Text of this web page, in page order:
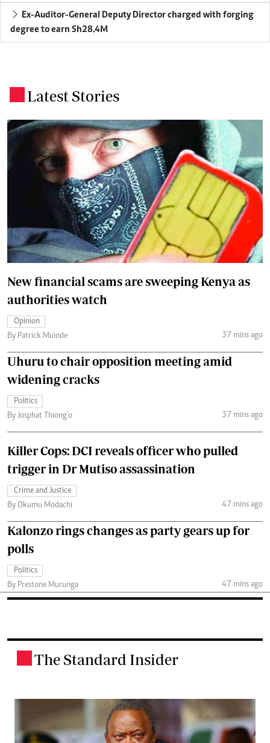
Ex-Auditor-General Deputy Director charged with forging
degree to earn Sh28.4M
Latest Stories
New financial scams are sweeping Kenya as
authorities watch
Opinion
By Patrick Muinde
37 mins ago
Uhuru to chair opposition meeting amid
widening cracks
Politics
By Josphat Thiong’o
37 mins ago
Killer Cops: DCI reveals officer who pulled
trigger in Dr Mutiso assassination
Crime and Justice
By Okumu Modachi
47 mins ago
Kalonzo rings changes as party gears up for
polls
Politics
By Prestone Murunga
47 mins ago
The Standard Insider